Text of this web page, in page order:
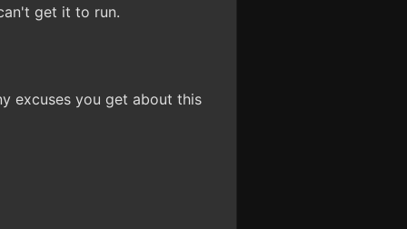
get it to run.
excuses you get about this